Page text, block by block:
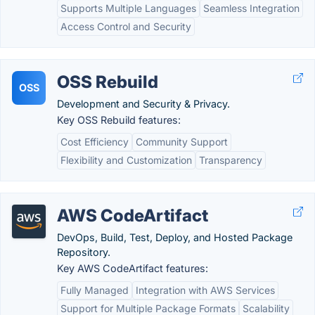
Supports Multiple Languages
Seamless Integration
Access Control and Security
OSS OSS Rebuild
Development and Security & Privacy.
Key OSS Rebuild features:
Cost Efficiency
Community Support
Flexibility and Customization Transparency
AWS CodeArtifact
DevOps, Build, Test, Deploy, and Hosted Package
Repository.
Key AWS CodeArtifact features:
Fully Managed
Integration with AWS Services
Support for Multiple Package Formats
Scalability